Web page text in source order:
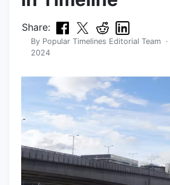
Share:
By Popular Timelines Editorial Team
2024